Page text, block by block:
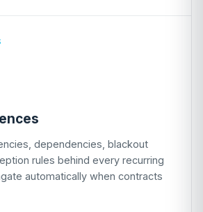
dependencies, blackout
rules behind every recurring
automatically when contracts